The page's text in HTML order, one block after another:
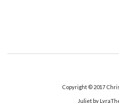
Copyright © 2017
Julietby